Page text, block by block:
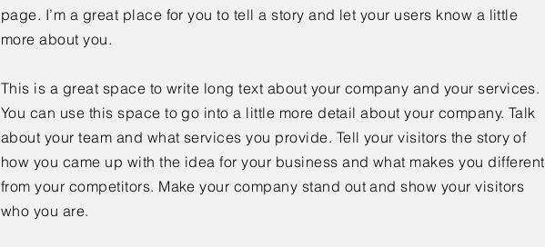
page. I’m a great place for you to tell a story and let your users know a little
more about you.
This is a great space to write long text about your company and your services.
You can use this space to go into a little more detail about your company. Talk
about your team and what services you provide. Tell your visitors the story of
how you came up with the idea for your business and what makes you different
from your competitors. Make your company stand out and show your visitors
who you are.